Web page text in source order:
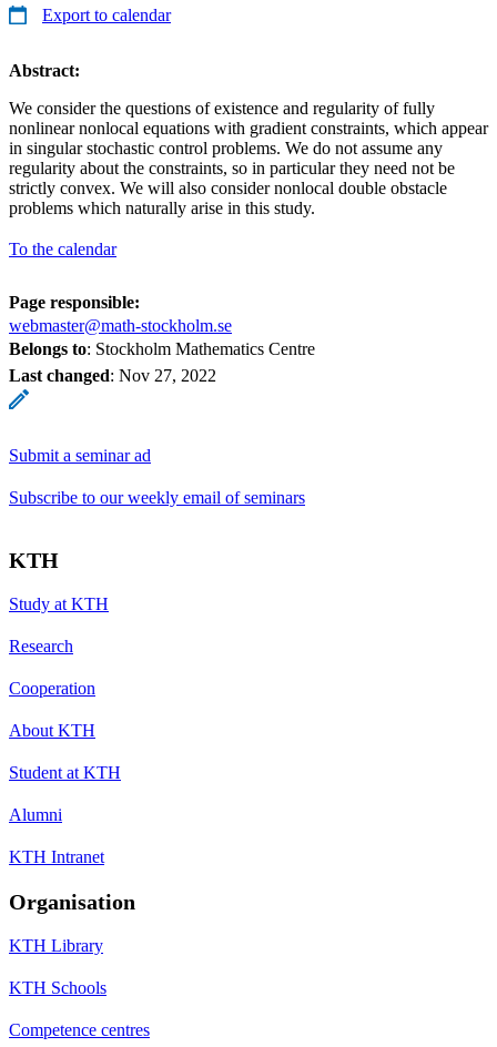
Export to calendar
Abstract:
We consider the questions of existence and regularity of fully
nonlinear nonlocal equations with gradient constraints, which appear
in singular stochastic control problems. We do not assume any
regularity about the constraints, so in particular they need not be
strictly convex. We will also consider nonlocal double obstacle
problems which naturally arise in this study.
To the calendar
Page responsible:
webmaster@math-stockholm.se
Belongs to: Stockholm Mathematics Centre
Last changed: Nov 27, 2022
Submit a seminar ad
Subscribe to our weekly email of seminars
KTH
Study at KTH
Research
Cooperation
About KTH
Student at KTH
Alumni
KTH Intranet
Organisation
KTH Library
KTH Schools
Competence centres